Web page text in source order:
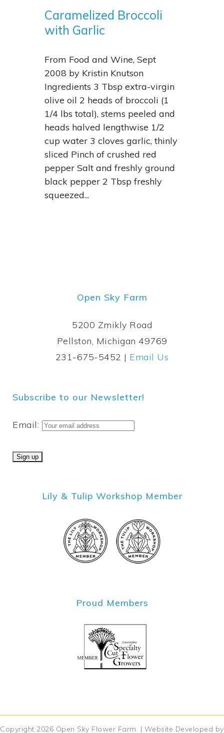
Caramelized Broccoli
with Garlic
From Food and Wine, Sept
2008 by Kristin Knutson
Ingredients 3 Tbsp extra-virgin
olive oil 2 heads of broccoli (1
1/4 lbs total), stems peeled and
heads halved lengthwise 1/2
cup water 3 cloves garlic, thinly
sliced Pinch of crushed red
pepper Salt and freshly ground
black pepper 2 Tbsp freshly
squeezed...
Open Sky Farm
5200 Zmikly Road
Pellston, Michigan 49769
231-675-5452 | Email Us
Subscribe to our Newsletter!
Email:
Lily & Tulip Workshop Member
Proud Members
Copyright 2026 Open Sky Flower Farm. | Website Developed by